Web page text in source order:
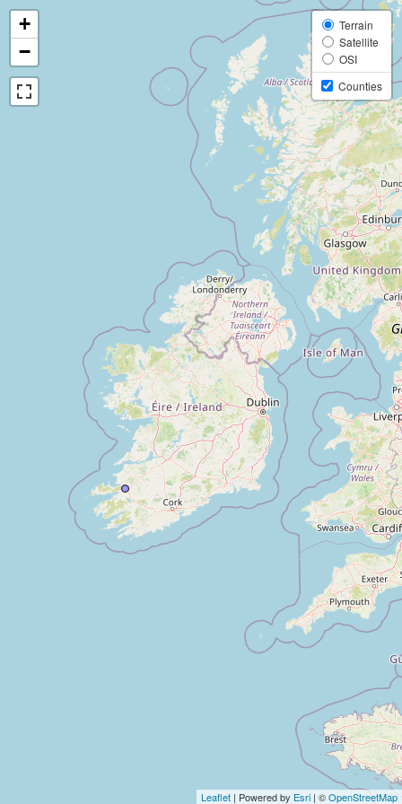
+
−
Terrain
Satellite
OSI
Counties
Leaflet | Powered by Esri | ©OpenStreetMap